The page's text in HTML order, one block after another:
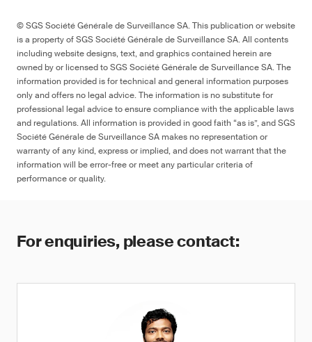
© SGS Société Générale de Surveillance SA. This publication or website
is a property of SGS Société Générale de Surveillance SA. All contents
including website designs, text, and graphics contained herein are
owned by or licensed to SGS Société Générale de Surveillance SA. The
information provided is for technical and general information purposes
only and offers no legal advice. The information is no substitute for
professional legal advice to ensure compliance with the applicable laws
and regulations. All information is provided in good faith “as is”, and SGS
Société Générale de Surveillance SA makes no representation or
warranty of any kind, express or implied, and does not warrant that the
information will be error-free or meet any particular criteria of
performance or quality.
For enquiries, please contact: